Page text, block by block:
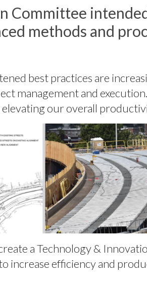
Committee
methods and
best practices are
management and
our overall
a Technology &
increase efficiency and